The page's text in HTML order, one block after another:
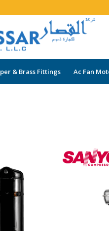
& Brass Fittings Ac Fan